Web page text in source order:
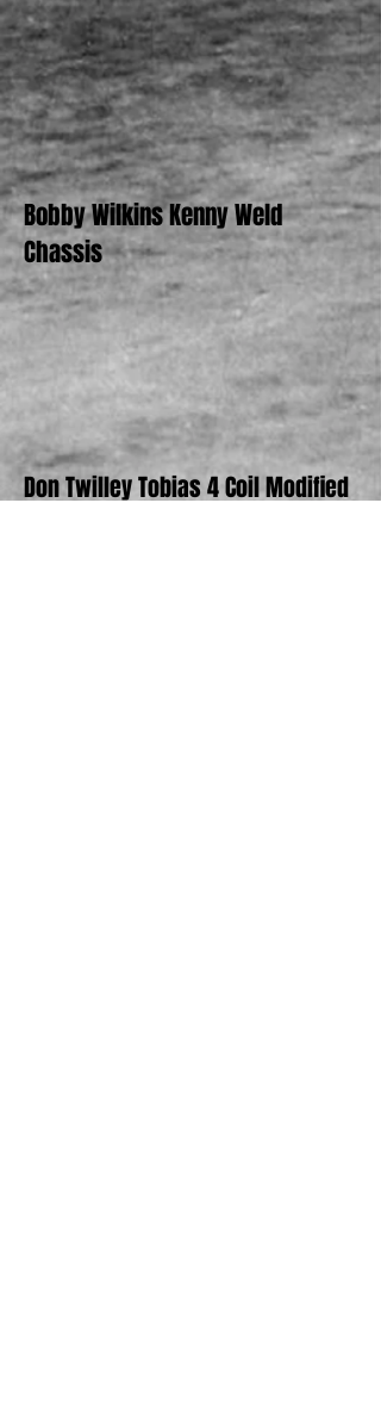
Bobby Wilkins Kenny Weld
Chassis
Don Twilley Tobias 4 Coil Modified